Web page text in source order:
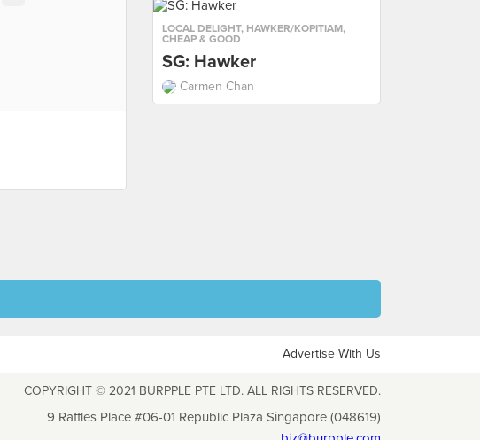
LOCAL DELIGHT, HAWKER/KOPITIAM,
CHEAP & GOOD
SG: Hawker
Carmen Chan
Advertise With Us
COPYRIGHT © 2021 BURPPLE PTE LTD. ALL RIGHTS RESERVED.
9 Raffles Place #06-01 Republic Plaza Singapore (048619)